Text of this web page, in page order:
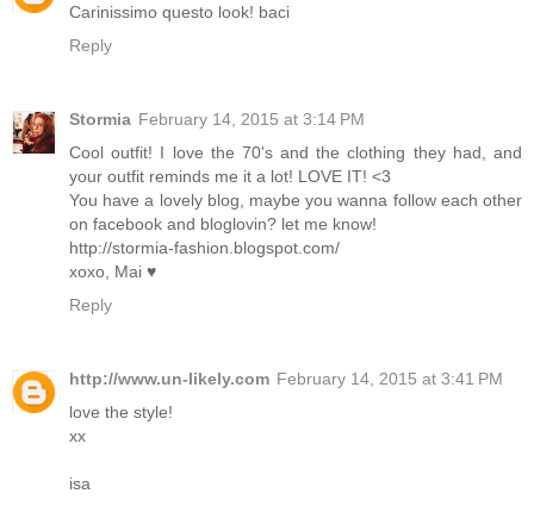
Carinissimo questo look! baci
Reply
Stormia February 14, 2015 at 3:14 PM
Cool outfit! I love the 70's and the clothing they had, and
your outfit reminds me it a lot! LOVE IT! <3
You have a lovely blog, maybe you wanna follow each other
on facebook and bloglovin? let me know!
http://stormia-fashion.blogspot.com/
xoxo, Mai ♥
Reply
http://www.un-likely.com February 14, 2015 at 3:41 PM
love the style!
xx
isa